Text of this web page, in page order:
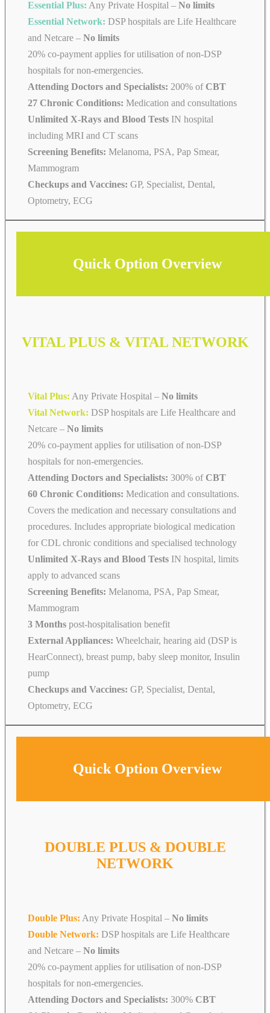
Essential Plus: Any Private Hospital – No limits
Essential Network: DSP hospitals are Life Healthcare
and Netcare – No limits
20% co-payment applies for utilisation of non-DSP
hospitals for non-emergencies.
Attending Doctors and Specialists: 200% of CBT
27 Chronic Conditions: Medication and consultations
Unlimited X-Rays and Blood Tests IN hospital
including MRI and CT scans
Screening Benefits: Melanoma, PSA, Pap Smear,
Mammogram
Checkups and Vaccines: GP, Specialist, Dental,
Optometry, ECG
Quick Option Overview
VITAL PLUS & VITAL NETWORK
Vital Plus: Any Private Hospital – No limits
Vital Network: DSP hospitals are Life Healthcare and
Netcare – No limits
20% co-payment applies for utilisation of non-DSP
hospitals for non-emergencies.
Attending Doctors and Specialists: 300% of CBT
60 Chronic Conditions: Medication and consultations.
Covers the medication and necessary consultations and
procedures. Includes appropriate biological medication
for CDL chronic conditions and specialised technology
Unlimited X-Rays and Blood Tests IN hospital, limits
apply to advanced scans
Screening Benefits: Melanoma, PSA, Pap Smear,
Mammogram
3 Months post-hospitalisation benefit
External Appliances: Wheelchair, hearing aid (DSP is
HearConnect), breast pump, baby sleep monitor, Insulin
pump
Checkups and Vaccines: GP, Specialist, Dental,
Optometry, ECG
Quick Option Overview
DOUBLE PLUS & DOUBLE
NETWORK
Double Plus: Any Private Hospital – No limits
Double Network: DSP hospitals are Life Healthcare
and Netcare – No limits
20% co-payment applies for utilisation of non-DSP
hospitals for non-emergencies.
Attending Doctors and Specialists: 300% CBT